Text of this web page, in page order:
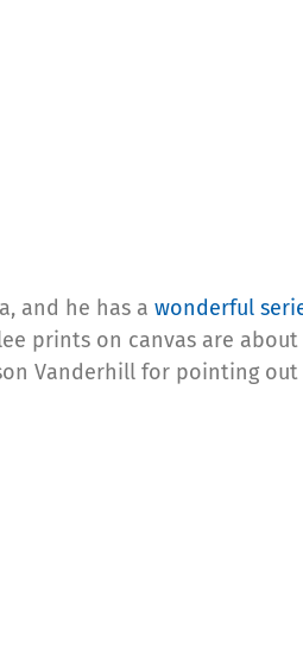
and he has a wonderful
prints on canvas are about
Vanderhill for pointing out